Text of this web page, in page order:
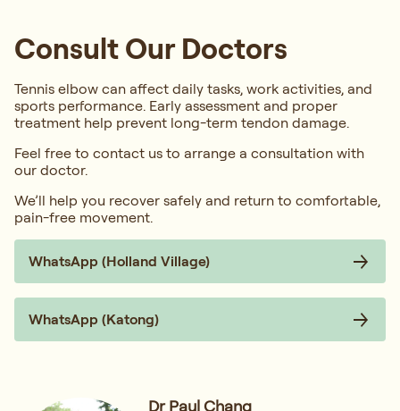
Consult Our Doctors
Tennis elbow can affect daily tasks, work activities, and
sports performance. Early assessment and proper
treatment help prevent long-term tendon damage.
Feel free to contact us to arrange a consultation with
our doctor.
We’ll help you recover safely and return to comfortable,
pain-free movement.
WhatsApp (Holland Village)
WhatsApp (Katong)
Dr Paul Chang